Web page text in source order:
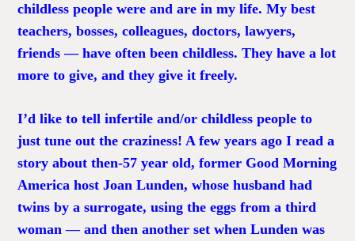
childless people were and are in my life. My best
teachers, bosses, colleagues, doctors, lawyers,
friends — have often been childless. They have a lot
more to give, and they give it freely.
I’d like to tell infertile and/or childless people to
just tune out the craziness! A few years ago I read a
story about then-57 year old, former Good Morning
America host Joan Lunden, whose husband had
twins by a surrogate, using the eggs from a third
woman — and then another set when Lunden was